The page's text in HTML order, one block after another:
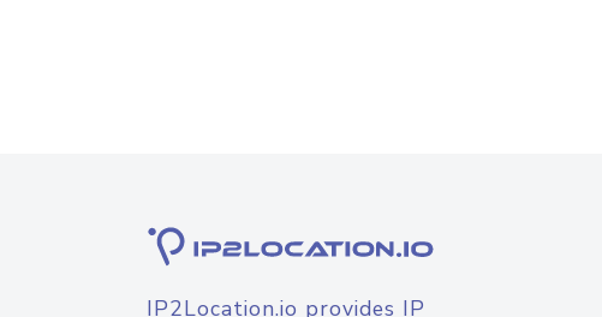
IP2Location.io provides IP